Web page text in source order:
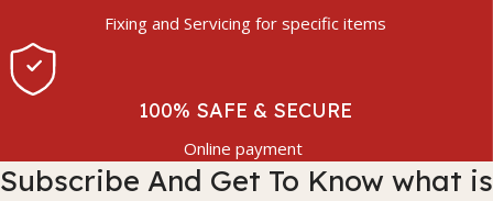
Fixing and Servicing for specific items
100% SAFE & SECURE
Online payment
Subscribe And Get To Know what is